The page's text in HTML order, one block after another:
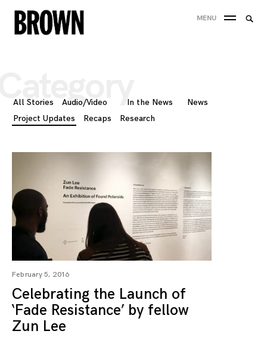
Skip
to
MENU
All Stories Audio/Video In the News
News
Project Updates
Recaps Research
February 5, 2016
Celebrating the Launch of
‘Fade Resistance’ by fellow
Zun Lee